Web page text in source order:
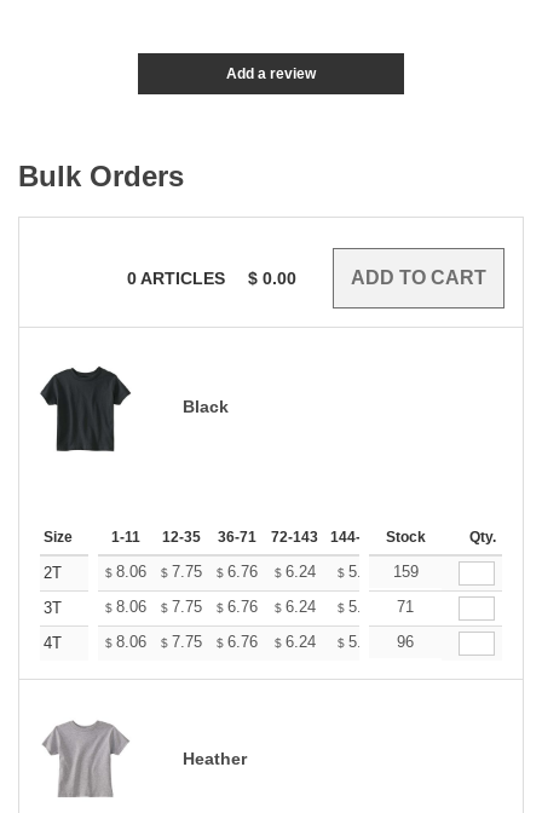
Add a review
Bulk Orders
0ARTICLES $ 0.00
Black
Size 1-11 12-35 36-71 72-143 144-287 288 + More
Stock Qty.
2T $ 8.06 $ 7.75 $ 6.76 $ 6.24 $ 5.93 $5.82
159
3T
$ 8.06 $ 7.75 $ 6.76 $ 6.24 $ 5.93 $5.82
71
4T
$ 8.06 $ 7.75 $ 6.76 $ 6.24 $ 5.93 $5.82
96
Heather